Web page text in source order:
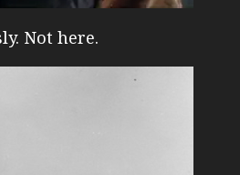
Not here.